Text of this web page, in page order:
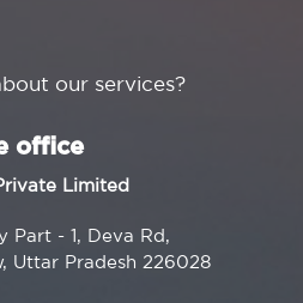
our services?
office
Limited
Part - 1, Deva Rd,
Uttar Pradesh 226028